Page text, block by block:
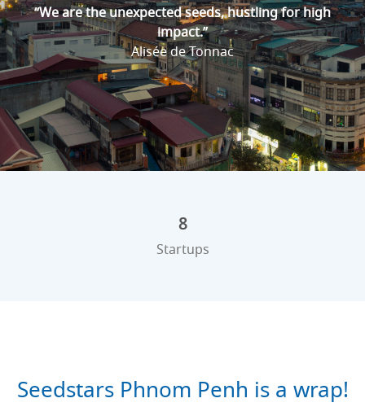
“We are the unexpected seeds, hustling for high
impact.”
Alisée de Tonnac
8
Startups
Seedstars Phnom Penh is a wrap!